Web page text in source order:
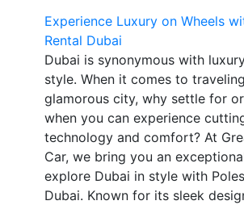
Experience Luxury on Wheels
Rental Dubai
Dubai is synonymous with
style. When it comes to
glamorous city, why settle for
when you can experience
technology and comfort? At
Car, we bring you an
explore Dubai in style with
Dubai. Known for its sleek